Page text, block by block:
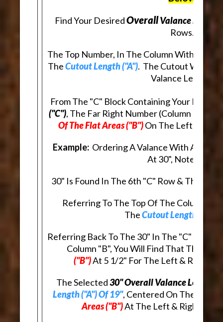
Find Your DesiredOverallValance Length
Rows.
The Top Number, In The Column With Your
TheCutout Length ("A"). The Cutout Will Be
Valance Length.
From The "C" Block Containing Your
("C"), The Far Right Number (Column "B"),
Of The Flat Areas ("B")On The Left &
Example: Ordering A Valance With An
At 30", Note That:
30" Is Found In The 6th "C" Row & The 4th
Referring To The Top Of The Column, In
TheCutout Length ("A")
Referring Back To The 30" In The "C" Row,
Column "B", You Will Find That The
("B")At 5 1/2" For The Left & Right
The Selected30" Overall Valance Length
Length ("A") Of 19", Centered On The
Areas ("B")At The Left & Right Ends